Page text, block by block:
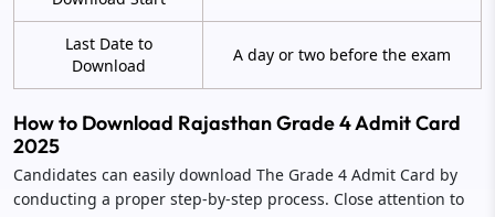
Last Date to
Download
A day or two before the exam
How to Download Rajasthan Grade 4 Admit Card
2025
Candidates can easily download The Grade 4 Admit Card by
conducting a proper step-by-step process. Close attention to